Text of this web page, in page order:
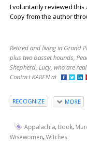
I voluntarily reviewed this
Copy from the author
Retired and living in Grand
plus two basset hounds,
Shepherd, Lucy, who are
Contact KAREN at
RECOGNIZE MORE
Appalachia, Book,
Wisewomen,Witches